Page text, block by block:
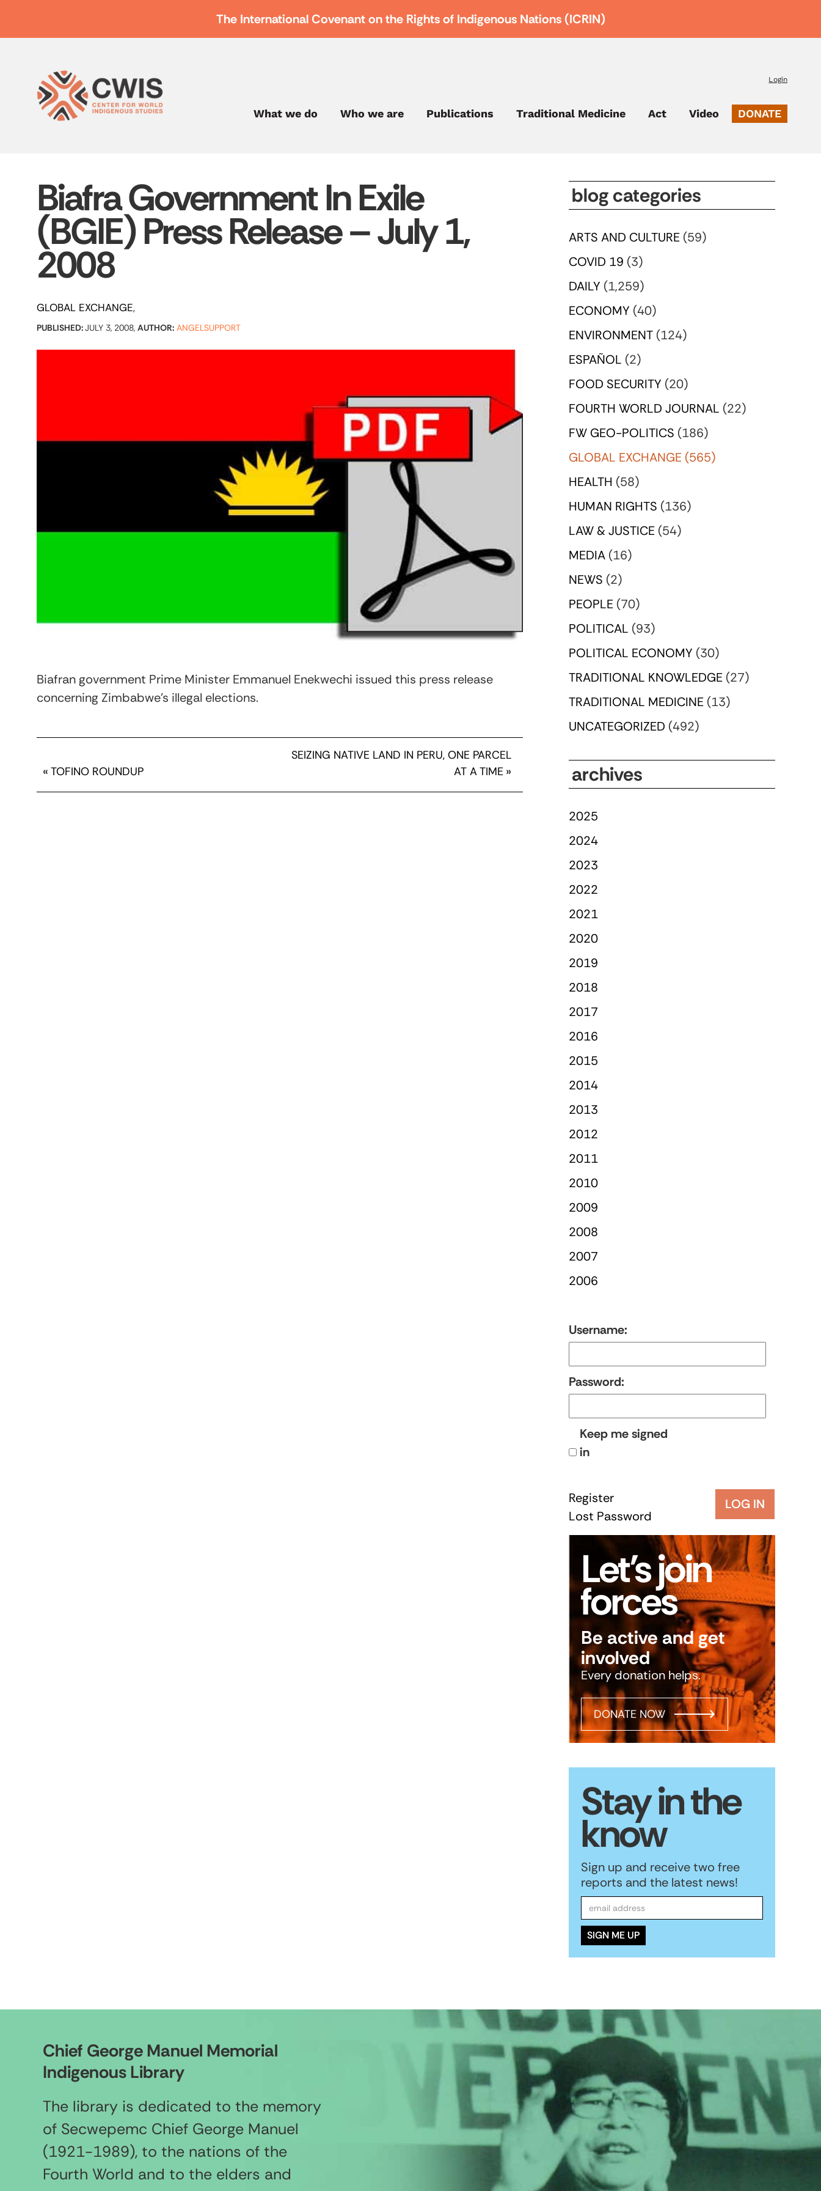
The International Covenant on the Rights of Indigenous Nations (ICRIN)
Login
What we do Who we are Publications Traditional Medicine Act Video DONATE
Biafra Government In Exile
(BGIE) Press Release – July 1,
2008
GLOBAL EXCHANGE
PUBLISHED:JULY 3, 2008, AUTHOR: ANGELSUPPORT
Biafran government Prime Minister Emmanuel Enekwechi issued this press release
concerning Zimbabwe’s illegal elections.
« TOFINO ROUNDUP
SEIZING NATIVE LAND IN PERU, ONE PARCEL
AT A TIME »
blog categories
ARTS AND CULTURE (59)
COVID 19 (3)
DAILY (1,259)
ECONOMY (40)
ENVIRONMENT (124)
ESPAÑOL (2)
FOOD SECURITY (20)
FOURTH WORLD JOURNAL (22)
FW GEO-POLITICS (186)
GLOBAL EXCHANGE (565)
HEALTH (58)
HUMAN RIGHTS (136)
LAW & JUSTICE (54)
MEDIA (16)
NEWS (2)
PEOPLE (70)
POLITICAL (93)
POLITICAL ECONOMY (30)
TRADITIONAL KNOWLEDGE (27)
TRADITIONAL MEDICINE (13)
UNCATEGORIZED (492)
archives
2025
2024
2023
2022
2021
2020
2019
2018
2017
2016
2015
2014
2013
2012
2011
2010
2009
2008
2007
2006
Username:
Password:
Keep me signed
in
LOG IN
Register
Lost Password
Let’s join
forces
Be active and get
involved
Every donation helps.
DONATE NOW
Stay in the
know
Sign up and receive two free
reports and the latest news!
Chief George Manuel Memorial
Indigenous Library
The library is dedicated to the memory
of Secwepemc Chief George Manuel
(1921-1989), to the nations of the
Fourth World and to the elders and